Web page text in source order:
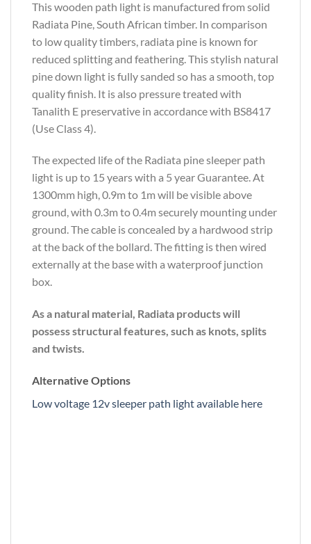
This wooden path light is manufactured from solid
Radiata Pine, South African timber. In comparison
to low quality timbers, radiata pine is known for
reduced splitting and feathering. This stylish natural
pine down light is fully sanded so has a smooth, top
quality finish. It is also pressure treated with
Tanalith E preservative in accordance with BS8417
(Use Class 4).
The expected life of the Radiata pine sleeper path
light is up to 15 years with a 5 year Guarantee. At
1300mm high, 0.9m to 1m will be visible above
ground, with 0.3m to 0.4m securely mounting under
ground. The cable is concealed by a hardwood strip
at the back of the bollard. The fitting is then wired
externally at the base with a waterproof junction
box.
As a natural material, Radiata products will
possess structural features, such as knots, splits
and twists.
Alternative Options
Low voltage 12v sleeper path light available here